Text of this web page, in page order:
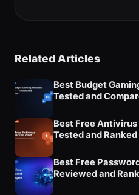
Related Articles
Best Budget
Tested and
Best Free
Tested and Ranked
Best Free
Reviewed and